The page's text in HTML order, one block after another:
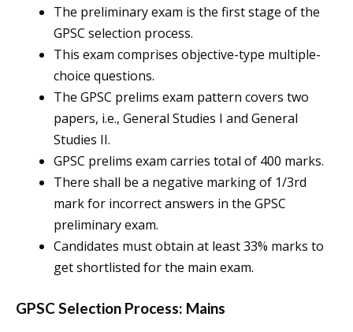
The preliminary exam is the first stage of the
GPSC selection process.
This exam comprises objective-type multiple-
choice questions.
The GPSC prelims exam pattern covers two
papers, i.e., General Studies I and General
Studies II.
GPSC prelims exam carries total of 400 marks.
There shall be a negative marking of 1/3rd
mark for incorrect answers in the GPSC
preliminary exam.
Candidates must obtain at least 33% marks to
get shortlisted for the main exam.
GPSC Selection Process: Mains